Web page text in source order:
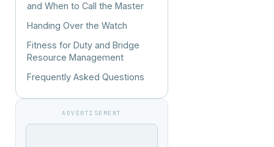
and When to Call the Master
Handing Over the Watch
Fitness for Duty and Bridge
Resource Management
Frequently Asked Questions
ADVERTISEMENT